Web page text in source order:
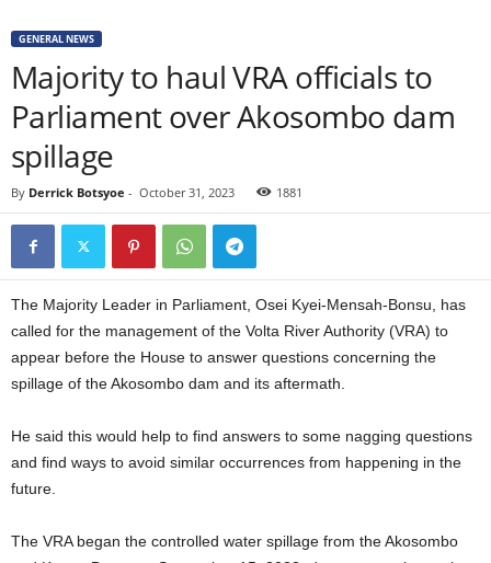
GENERAL NEWS
Majority to haul VRA officials to
Parliament over Akosombo dam
spillage
By Derrick Botsyoe - October 31, 2023 1881
The Majority Leader in Parliament, Osei Kyei-Mensah-Bonsu, has
called for the management of the Volta River Authority (VRA) to
appear before the House to answer questions concerning the
spillage of the Akosombo dam and its aftermath.
He said this would help to find answers to some nagging questions
and find ways to avoid similar occurrences from happening in the
future.
The VRA began the controlled water spillage from the Akosombo